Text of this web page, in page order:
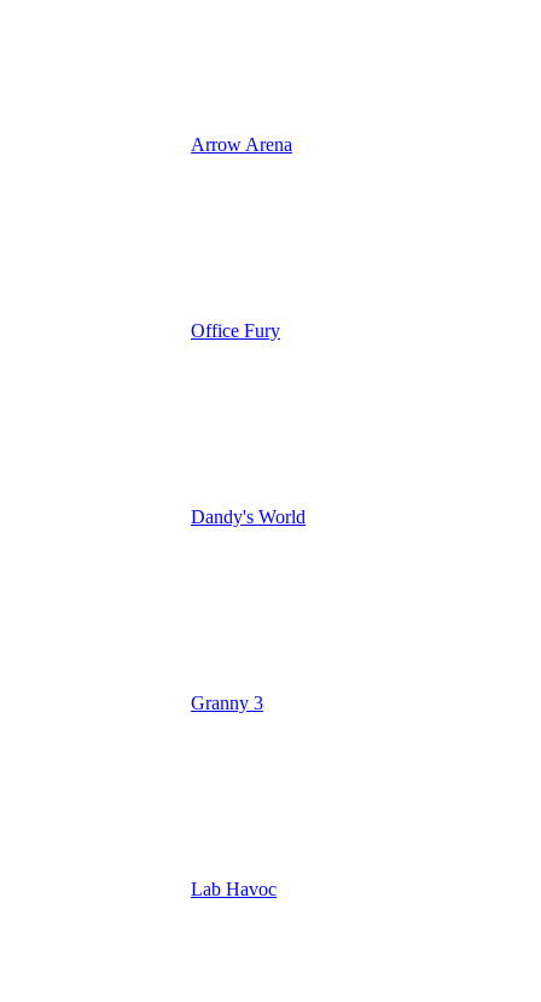
Arrow Arena
Office Fury
Dandy's World
Granny 3
Lab Havoc